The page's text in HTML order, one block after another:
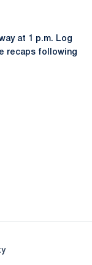
at 1 p.m. Log
recaps following
in a new window